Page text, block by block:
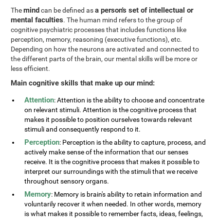
Themindcan be defined asa person's set of intellectual or
mental faculties. The human mind refers to the group of
cognitive psychiatric processes that includes functions like
perception, memory, reasoning (executive functions), etc.
Depending on how the neurons are activated and connected to
the different parts of the brain, our mental skills will be more or
less efficient.
Main cognitive skills that make up our mind:
Attention: Attention is the ability to choose and concentrate
on relevant stimuli. Attention is the cognitive process that
makes it possible to position ourselves towards relevant
stimuli and consequently respond to it.
Perception: Perception is the ability to capture, process, and
actively make sense of the information that our senses
receive. It is the cognitive process that makes it possible to
interpret our surroundings with the stimuli that we receive
throughout sensory organs.
Memory: Memory is brain's ability to retain information and
voluntarily recover it when needed. In other words, memory
is what makes it possible to remember facts, ideas, feelings,